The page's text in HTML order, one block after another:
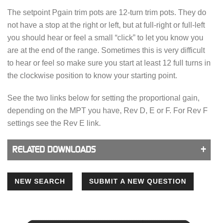
The setpoint Pgain trim pots are 12-turn trim pots. They do
not have a stop at the right or left, but at full-right or full-left
you should hear or feel a small “click” to let you know you
are at the end of the range. Sometimes this is very difficult
to hear or feel so make sure you start at least 12 full turns in
the clockwise position to know your starting point.
See the two links below for setting the proportional gain,
depending on the MPT you have, Rev D, E or F. For Rev F
settings see the Rev E link.
RELATED DOWNLOADS
NEW SEARCH SUBMIT A NEW QUESTION